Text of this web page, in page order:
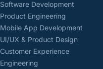
Software Development
Product Engineering
Mobile App Development
UI/UX & Product Design
Customer Experience
Engineering